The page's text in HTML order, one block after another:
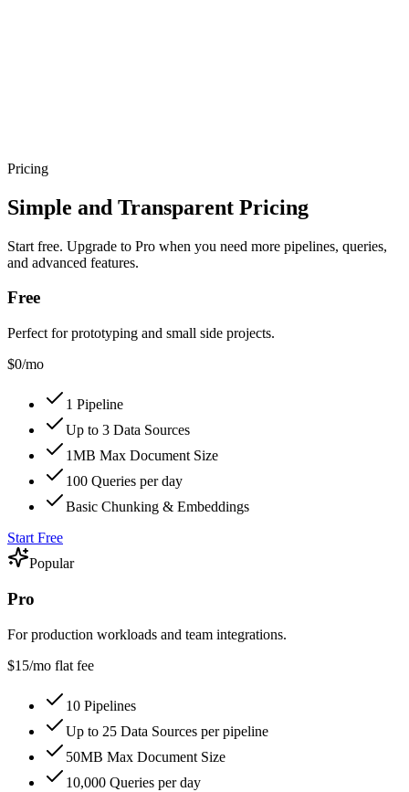
Pricing
Simple and Transparent Pricing
Start free. Upgrade to Pro when you need more pipelines, queries,
and advanced features.
Free
Perfect for prototyping and small side projects.
$0/mo
1 Pipeline
Up to 3 Data Sources
1MB Max Document Size
100 Queries per day
Basic Chunking & Embeddings
Start Free
Popular
Pro
For production workloads and team integrations.
$15/mo flat fee
10 Pipelines
Up to 25 Data Sources per pipeline
50MB Max Document Size
10,000 Queries per day